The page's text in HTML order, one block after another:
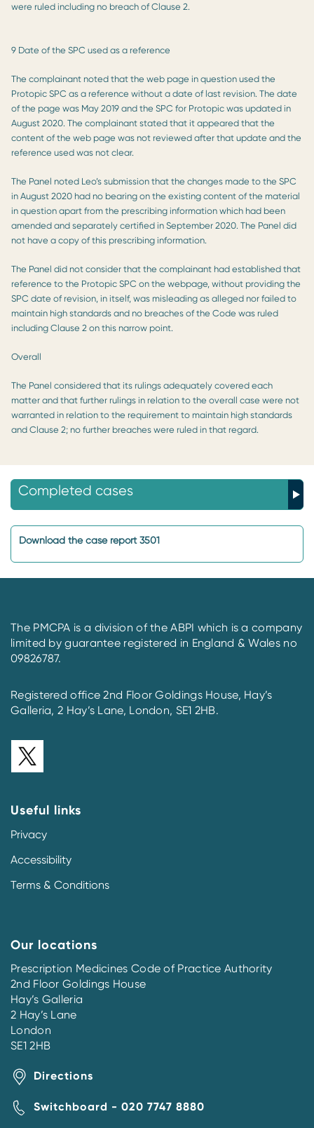
were ruled including no breach of Clause 2.
9 Date of the SPC used as a reference
The complainant noted that the web page in question used the
Protopic SPC as a reference without a date of last revision. The date
of the page was May 2019 and the SPC for Protopic was updated in
August 2020. The complainant stated that it appeared that the
content of the web page was not reviewed after that update and the
reference used was not clear.
The Panel noted Leo’s submission that the changes made to the SPC
in August 2020 had no bearing on the existing content of the material
in question apart from the prescribing information which had been
amended and separately certified in September 2020. The Panel did
not have a copy of this prescribing information.
The Panel did not consider that the complainant had established that
reference to the Protopic SPC on the webpage, without providing the
SPC date of revision, in itself, was misleading as alleged nor failed to
maintain high standards and no breaches of the Code was ruled
including Clause 2 on this narrow point.
Overall
The Panel considered that its rulings adequately covered each
matter and that further rulings in relation to the overall case were not
warranted in relation to the requirement to maintain high standards
and Clause 2; no further breaches were ruled in that regard.
Completed cases
Download the case report 3501
The PMCPA is a division of the ABPI which is a company
limited by guarantee registered in England & Wales no
09826787.
Registered office 2nd Floor Goldings House, Hay’s
Galleria, 2 Hay’s Lane, London, SE1 2HB.
Useful links
Privacy
Accessibility
Terms & Conditions
Our locations
Prescription Medicines Code of Practice Authority
2nd Floor Goldings House
Hay’s Galleria
2 Hay’s Lane
London
SE1 2HB
Directions
Switchboard - 020 7747 8880